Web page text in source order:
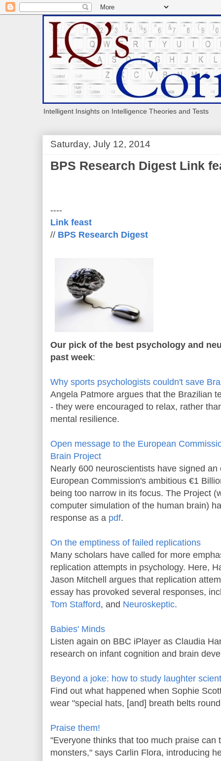
Intelligent Insights on Intelligence Theories and Tests
Saturday, July 12, 2014
BPS Research Digest Link
----
Link feast
// BPS Research Digest
Our pick of the best psychology and
past week:
Why sports psychologists couldn't save
Angela Patmore argues that the Brazilian
- they were encouraged to relax, rather
mental resilience.
Open message to the European
Brain Project
Nearly 600 neuroscientists have signed
European Commission's ambitious €1
being too narrow in its focus. The Project
computer simulation of the human brain)
response as a pdf.
On the emptiness of failed replications
Many scholars have called for more
replication attempts in psychology. Here,
Jason Mitchell argues that replication
essay has provoked several responses,
Tom Stafford, and Neuroskeptic.
Babies' Minds
Listen again on BBC iPlayer as Claudia
research on infant cognition and brain
Beyond a joke: how to study laughter
Find out what happened when Sophie
wear "special hats, [and] breath belts
Praise them!
"Everyone thinks that too much praise can
monsters," says Carlin Flora, introducing